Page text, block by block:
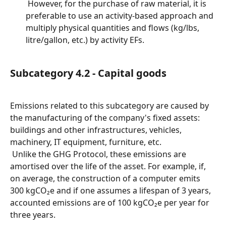
preferable to use an activity-based approach and
multiply physical quantities and flows (kg/lbs,
litre/gallon, etc.) by activity EFs.
Subcategory 4.2 - Capital goods
Emissions related to this subcategory are caused by
the manufacturing of the company's fixed assets:
buildings and other infrastructures, vehicles,
machinery, IT equipment, furniture, etc.
amortised over the life of the asset. For example, if,
on average, the construction of a computer emits
300 kgCO₂e and if one assumes a lifespan of 3 years,
accounted emissions are of 100 kgCO₂e per year for
three years.